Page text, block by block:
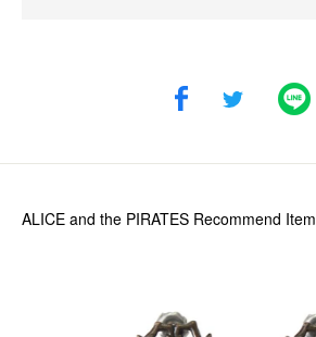
ALICE and the PIRATES Recommend Item